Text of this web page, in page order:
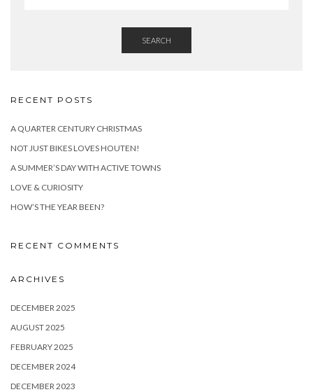
SEARCH
RECENT POSTS
A QUARTER CENTURY CHRISTMAS
NOT JUST BIKES LOVES HOUTEN!
A SUMMER’S DAY WITH ACTIVE TOWNS
LOVE & CURIOSITY
HOW’S THE YEAR BEEN?
RECENT COMMENTS
ARCHIVES
DECEMBER 2025
AUGUST 2025
FEBRUARY 2025
DECEMBER 2024
DECEMBER 2023